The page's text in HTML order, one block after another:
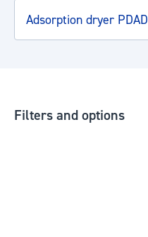
Adsorption dryer PDAD
Filters and options